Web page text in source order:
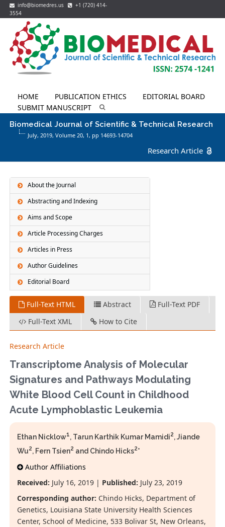
info@biomedres.us
+1 (720) 414-
3554
HOME PUBLICATION ETHICS
EDITORIAL BOARD
SUBMIT MANUSCRIPT
Biomedical Journal of Scientific & Technical Research
July, 2019, Volume 20, 1 , pp 14693-14704
Research Article
About the Journal
Abstracting and Indexing
Aims and Scope
Article Processing Charges
Articles in Press
Author Guidelines
Editorial Board
Full-Text HTML Abstract
Full-Text PDF
Full-Text XML
How to Cite
Research Article
Transcriptome Analysis of Molecular
Signatures and Pathways Modulating
White Blood Cell Count in Childhood
Acute Lymphoblastic Leukemia
Ethan Nicklow1, Tarun Karthik Kumar Mamidi2, Jiande
Wu2, Fern Tsien2 and Chindo Hicks2*
Author Affiliations
Received: July 16, 2019 | Published: July 23, 2019
Corresponding author: Chindo Hicks, Department of
Genetics, Louisiana State University Health Sciences
Center, School of Medicine, 533 Bolivar St, New Orleans,